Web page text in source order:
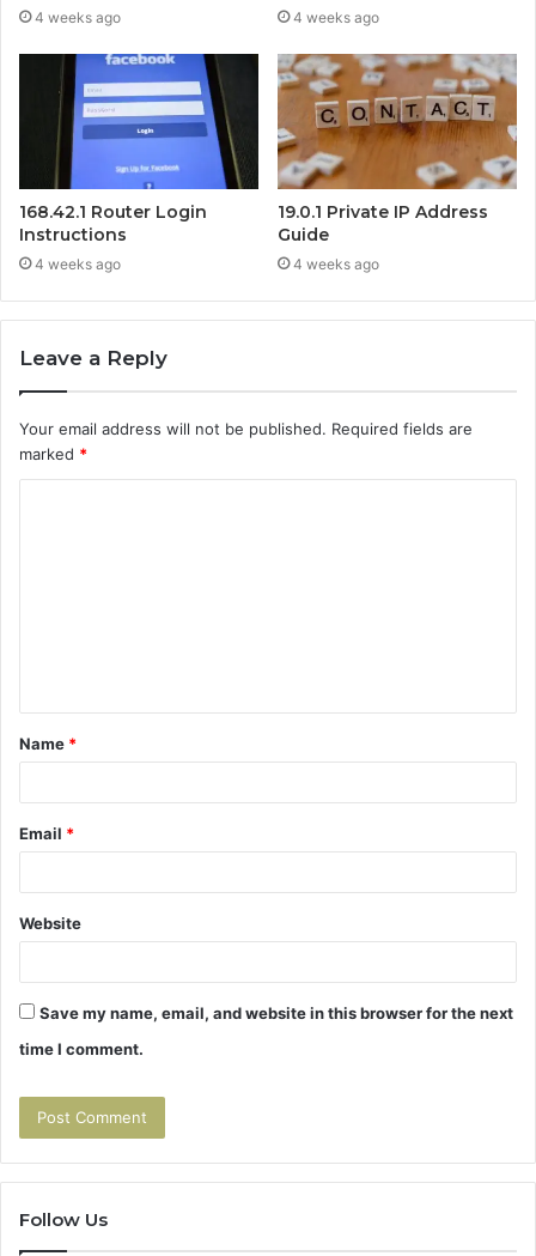
4 weeks ago 4 weeks ago
168.42.1 Router Login
Instructions
4 weeks ago
19.0.1 Private IP Address
Guide
4 weeks ago
Leave a Reply
Your email address will not be published. Required fields are
marked *
t
*
Name *
Email *
Website
Save my name, email, and website in this browser for the next
time I comment.
Follow Us